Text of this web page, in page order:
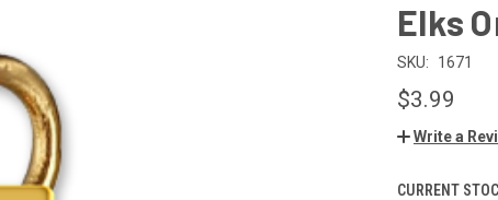
Elks
SKU: 1671
$3.99
Write a
CURRENT